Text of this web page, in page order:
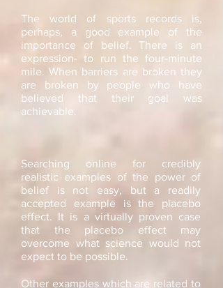
The world of sports records is,
perhaps, a good example of the
importance of belief. There is an
expression- to run the four-minute
mile. When barriers are broken they
are broken by people who have
believed that their goal was
achievable.
Searching online for credibly
realistic examples of the power of
belief is not easy, but a readily
accepted example is the placebo
effect. It is a virtually proven case
that the placebo effect may
overcome what science would not
expect to be possible.
Other examples which are related to